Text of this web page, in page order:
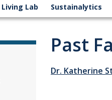
Living Lab Sustainalytics
Past
Dr. Katherine